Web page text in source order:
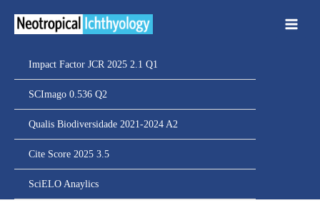
Impact Factor JCR 2025 2.1 Q1
SCImago 0.536 Q2
Qualis Biodiversidade 2021-2024 A2
Cite Score 2025 3.5
SciELO Anaylics